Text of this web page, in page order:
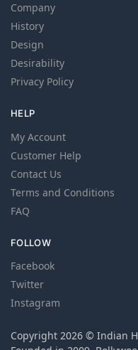
Company
History
Design
Desirability
Privacy Policy
HELP
My Account
Customer Help
Contact Us
Terms and Conditions
FAQ
FOLLOW
Facebook
Twitter
Instagram
Copyright 2026 © Indian